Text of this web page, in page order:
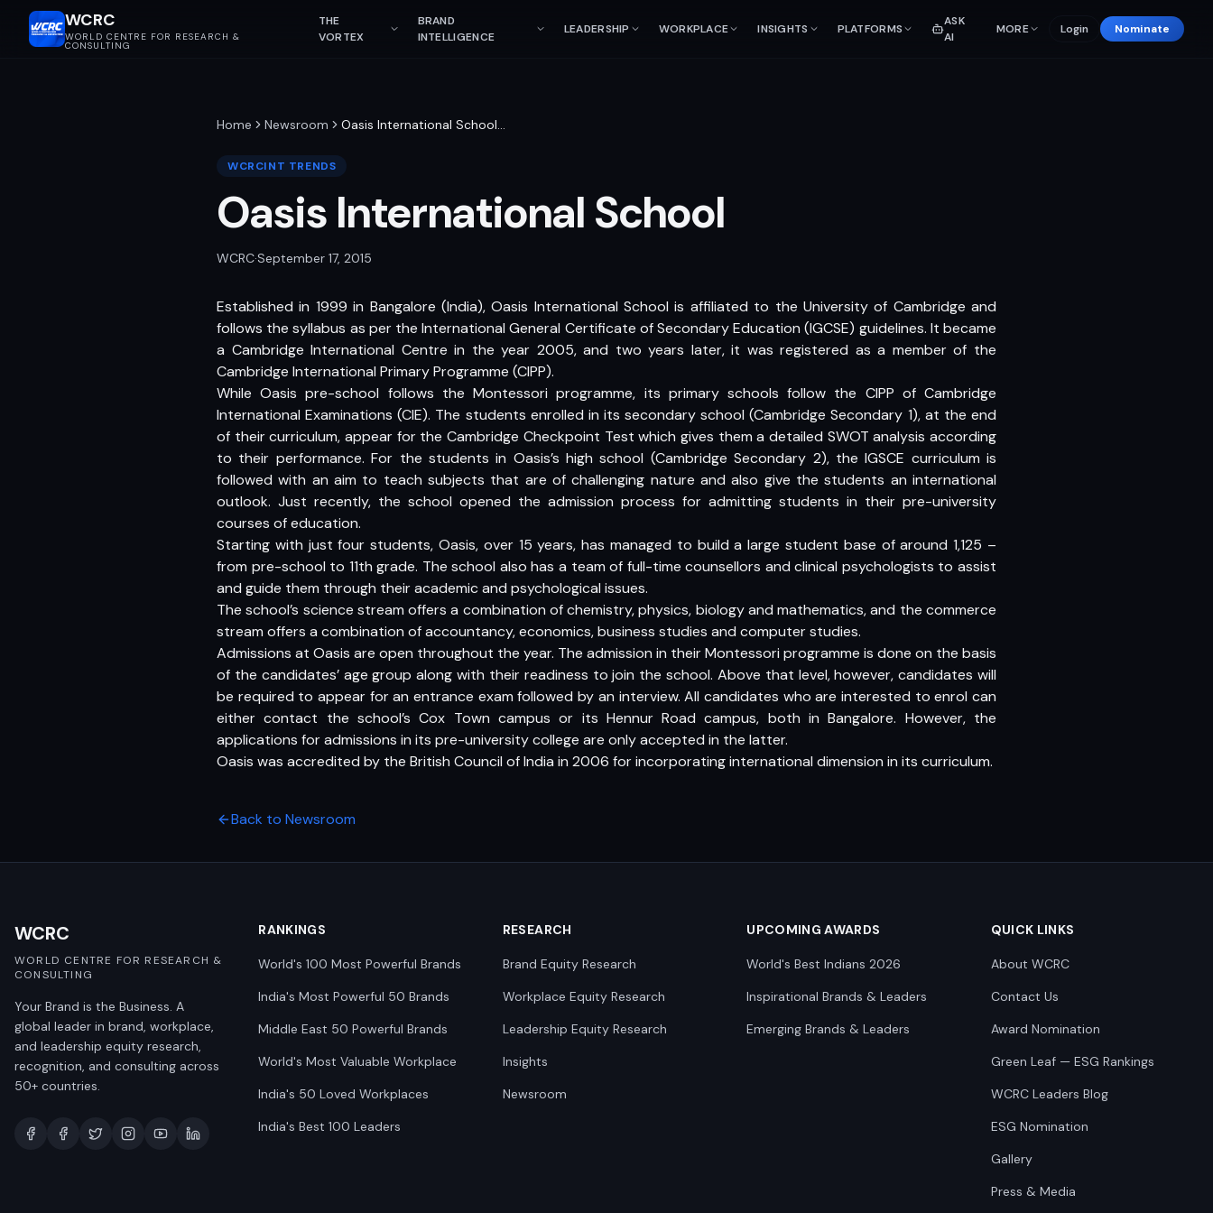
WCRC
WORLD CENTRE FOR RESEARCH &
CONSULTING
THE
VORTEX
BRAND
INTELLIGENCE
LEADERSHIP WORKPLACE INSIGHTS PLATFORMS
ASK
AI
MORE Login Nominate
Home Newsroom Oasis International School…
WCRCINT TRENDS
Oasis International School
WCRC·September 17, 2015
Established in 1999 in Bangalore (India), Oasis International School is affiliated to the University of Cambridge and
follows the syllabus as per the International General Certificate of Secondary Education (IGCSE) guidelines. It became
a Cambridge International Centre in the year 2005, and two years later, it was registered as a member of the
Cambridge International Primary Programme (CIPP).
While Oasis pre-school follows the Montessori programme, its primary schools follow the CIPP of Cambridge
International Examinations (CIE). The students enrolled in its secondary school (Cambridge Secondary 1), at the end
of their curriculum, appear for the Cambridge Checkpoint Test which gives them a detailed SWOT analysis according
to their performance. For the students in Oasis’s high school (Cambridge Secondary 2), the IGSCE curriculum is
followed with an aim to teach subjects that are of challenging nature and also give the students an international
outlook. Just recently, the school opened the admission process for admitting students in their pre-university
courses of education.
Starting with just four students, Oasis, over 15 years, has managed to build a large student base of around 1,125 –
from pre-school to 11th grade. The school also has a team of full-time counsellors and clinical psychologists to assist
and guide them through their academic and psychological issues.
The school’s science stream offers a combination of chemistry, physics, biology and mathematics, and the commerce
stream offers a combination of accountancy, economics, business studies and computer studies.
Admissions at Oasis are open throughout the year. The admission in their Montessori programme is done on the basis
of the candidates’ age group along with their readiness to join the school. Above that level, however, candidates will
be required to appear for an entrance exam followed by an interview. All candidates who are interested to enrol can
either contact the school’s Cox Town campus or its Hennur Road campus, both in Bangalore. However, the
applications for admissions in its pre-university college are only accepted in the latter.
Oasis was accredited by the British Council of India in 2006 for incorporating international dimension in its curriculum.
Back to Newsroom
WCRC
WORLD CENTRE FOR RESEARCH &
CONSULTING
Your Brand is the Business. A
global leader in brand, workplace,
and leadership equity research,
recognition, and consulting across
50+ countries.
RANKINGS
World's 100 Most Powerful Brands
India's Most Powerful 50 Brands
Middle East 50 Powerful Brands
World's Most Valuable Workplace
India's 50 Loved Workplaces
India's Best 100 Leaders
RESEARCH
Brand Equity Research
Workplace Equity Research
Leadership Equity Research
Insights
Newsroom
UPCOMING AWARDS
World's Best Indians 2026
Inspirational Brands & Leaders
Emerging Brands & Leaders
QUICK LINKS
About WCRC
Contact Us
Award Nomination
Green Leaf — ESG Rankings
WCRC Leaders Blog
ESG Nomination
Gallery
Press & Media